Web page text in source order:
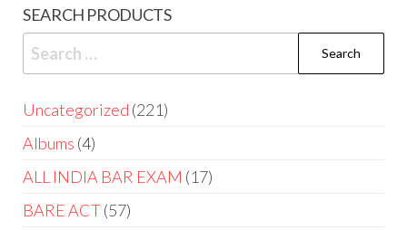
SEARCH PRODUCTS
Uncategorized 221
Albums 4
ALL INDIA BAR EXAM 17
BARE ACT 57